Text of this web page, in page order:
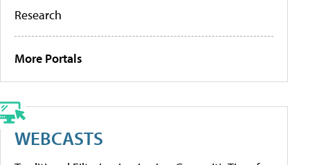
Research
More Portals
WEBCASTS